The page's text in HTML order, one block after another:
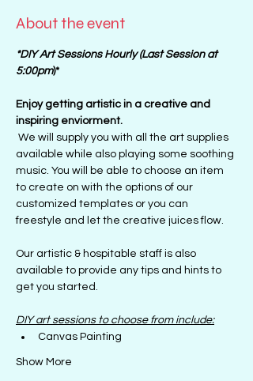
About the event
*DIY Art Sessions Hourly (Last Session at
5:00pm)*
Enjoy getting artistic in a creative and
inspiring enviorment.
We will supply you with all the art supplies
available while also playing some soothing
music. You will be able to choose an item
to create on with the options of our
customized templates or you can
freestyle and let the creative juices flow.
Our artistic & hospitable staff is also
available to provide any tips and hints to
get you started.
DIY art sessions to choose from include:
Canvas Painting
Show More